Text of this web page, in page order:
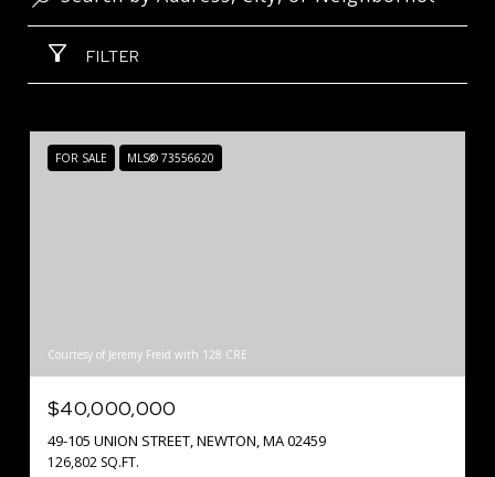
FILTER
FOR SALE MLS® 73556620
Courtesy of Jeremy Freid with 128 CRE
$40,000,000
49-105 UNION STREET, NEWTON, MA 02459
126,802 SQ.FT.